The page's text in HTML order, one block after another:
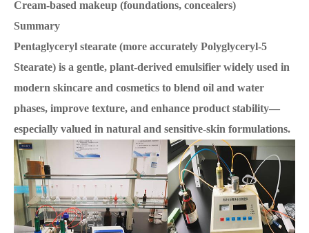
Cream-based makeup (foundations, concealers)
Summary
Pentaglyceryl stearate (more accurately Polyglyceryl-5
Stearate) is a gentle, plant-derived emulsifier widely used in
modern skincare and cosmetics to blend oil and water
phases, improve texture, and enhance product stability—
especially valued in natural and sensitive-skin formulations.